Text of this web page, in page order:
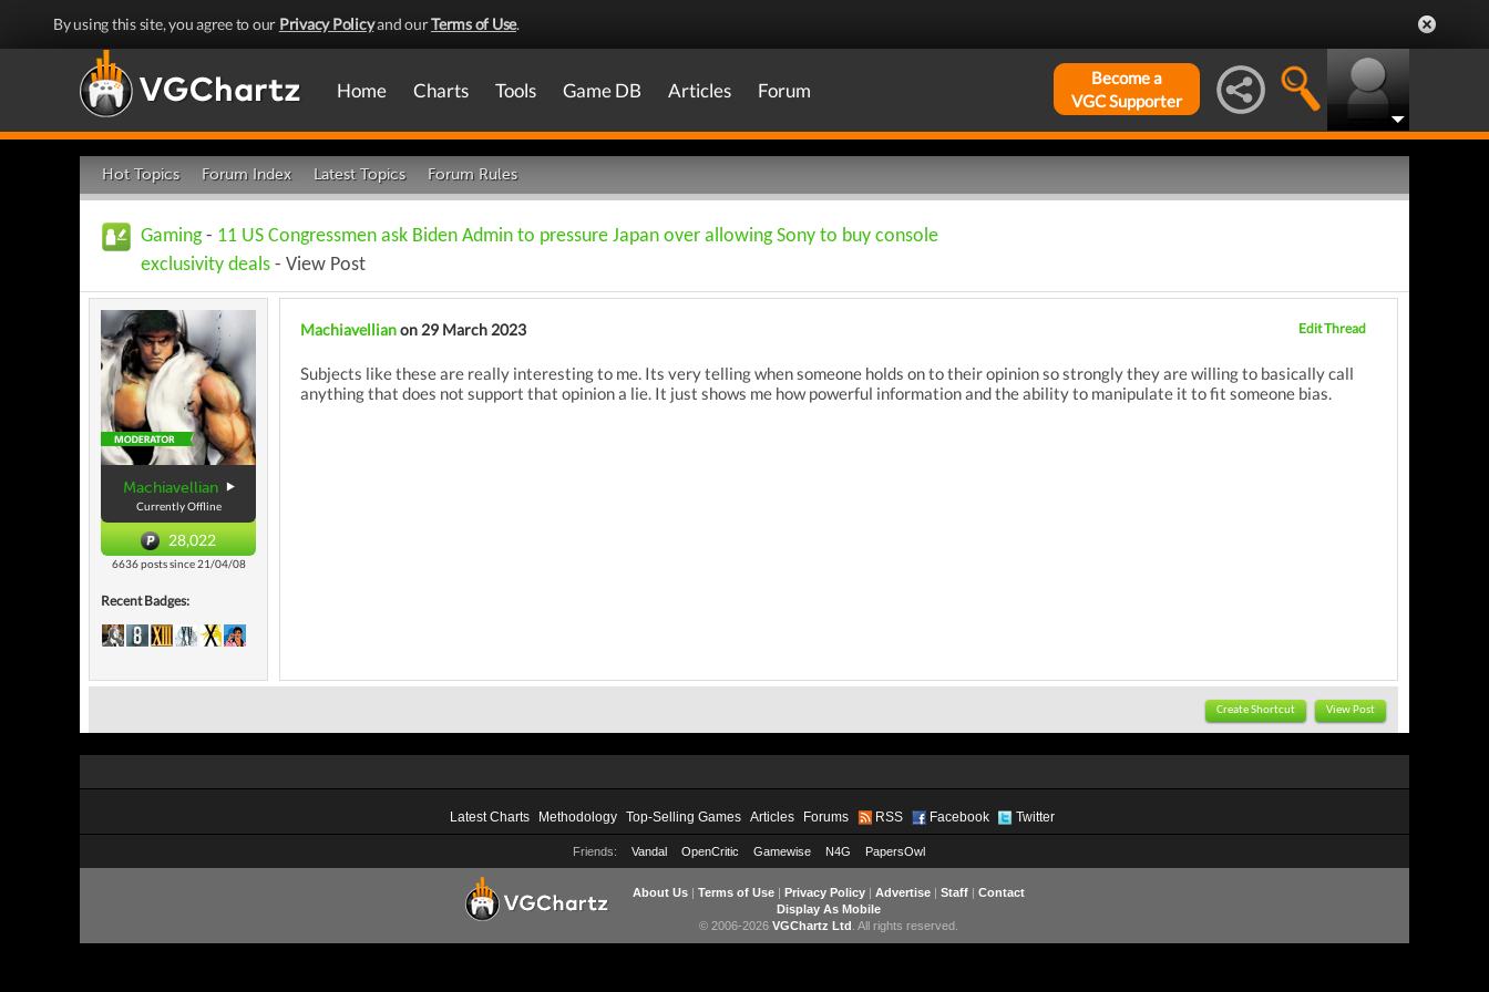
By using this site, you agree to our Privacy Policyand ourTerms of Use.
Home Charts Tools Game DB Articles Forum
Become a
VGC Supporter
Hot Topics Forum Index Latest Topics Forum Rules
Gaming- 11 US Congressmen ask Biden Admin to pressure Japan over allowing Sony to buy console
exclusivity deals - View Post
Machiavellian
Currently Offline
28,022
6636 posts since 21/04/08
Recent Badges:
Machiavellianon 29 March 2023 Edit Thread
Subjects like these are really interesting to me. Its very telling when someone holds on to their opinion so strongly they are willing to basically call
anything that does not support that opinion a lie. It just shows me how powerful information and the ability to manipulate it to fit someone bias.
Create Shortcut View Post
Latest Charts Methodology Top-Selling Games Articles Forums RSS Facebook Twitter
Friends: Vandal OpenCritic Gamewise N4G PapersOwl
About Us| Terms of Use| Privacy Policy| Advertise| Staff| Contact
Display As Mobile
© 2006-2026 VGChartz Ltd . All rights reserved.